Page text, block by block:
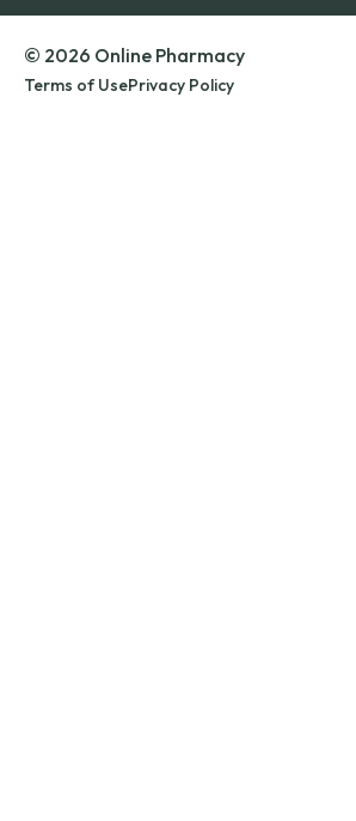
© 2026 Online Pharmacy
Terms of UsePrivacy Policy